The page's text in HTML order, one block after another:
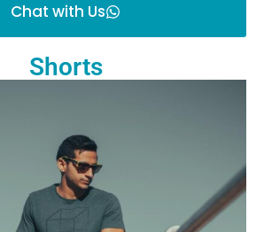
Chat with Us
Shorts